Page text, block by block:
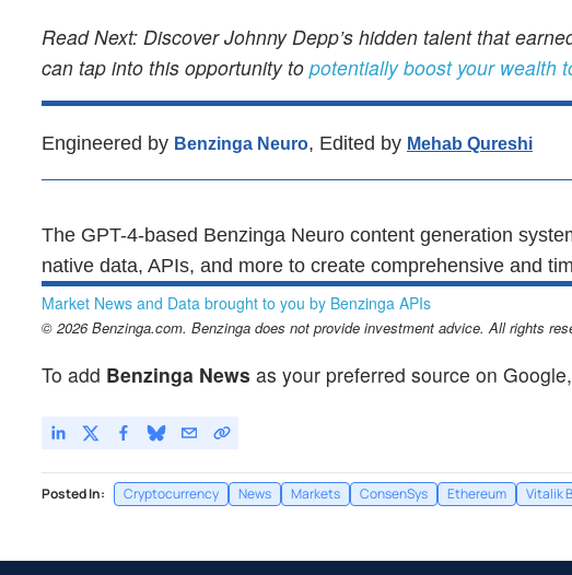
Read Next: Discover Johnny Depp’s hidden talent that
can tap into this opportunity to potentially boost your wealth
Engineered by Benzinga Neuro, Edited by Mehab Qureshi
The GPT-4-based Benzinga Neuro content generation
native data, APIs, and more to create comprehensive and
Market News and Data brought to you by Benzinga APIs
© 2026 Benzinga.com. Benzinga does not provide investment advice. All rights
To add Benzinga News as your preferred source on Google,
Posted In: Cryptocurrency News Markets ConsenSys Ethereum Vitalik